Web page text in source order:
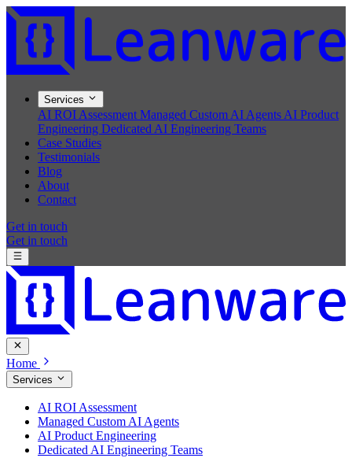
Services
AI ROI Assessment Managed Custom AI Agents AI Product
Engineering Dedicated AI Engineering Teams
Case Studies
Testimonials
Blog
About
Contact
Get in touch
Get in touch
Home
Services
AI ROI Assessment
Managed Custom AI Agents
AI Product Engineering
Dedicated AI Engineering Teams